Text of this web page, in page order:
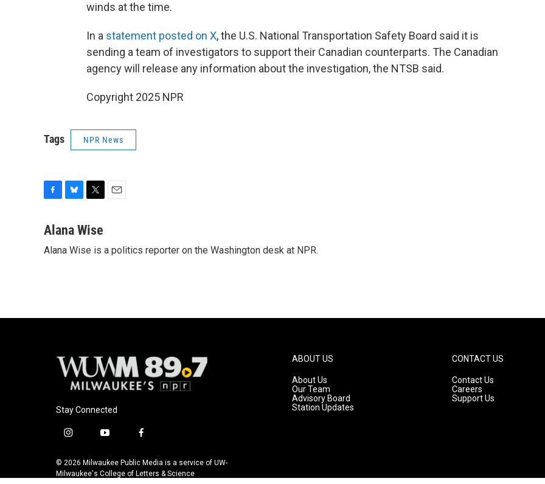
winds at the time.
In a statement posted on X, the U.S. National Transportation Safety Board said it is
sending a team of investigators to support their Canadian counterparts. The Canadian
agency will release any information about the investigation, the NTSB said.
Copyright 2025 NPR
Tags NPR News
c
b
u
s
i
t
l
Alana Wise
Alana Wise is a politics reporter on the Washington desk at NPR.
Stay Connected
i
s
t
y
u
t
f
c
e
© 2026 Milwaukee Public Media is a service of UW-
Milwaukee's College of Letters & Science
ABOUT US
About Us
Our Team
Advisory Board
Station Updates
CONTACT US
Contact Us
Careers
Support Us